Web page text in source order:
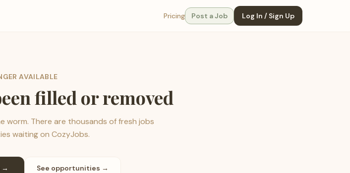
Pricing Post a Job Log In / Sign Up
AVAILABLE
filled or removed
There are thousands of fresh jobs
waiting on CozyJobs.
→ See opportunities →